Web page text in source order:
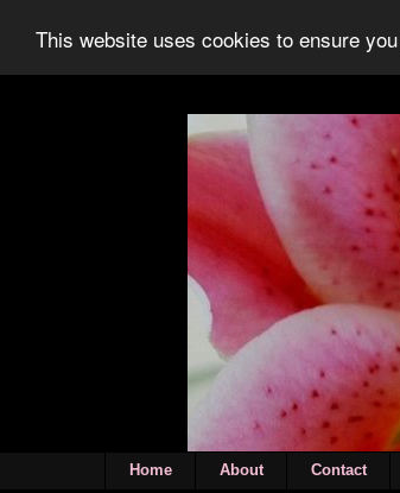
This website uses cookies to ensure
Home About Contact